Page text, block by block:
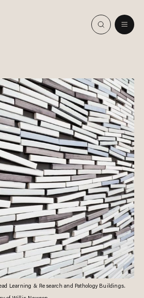
Learning & Research and Pathology Buildings.